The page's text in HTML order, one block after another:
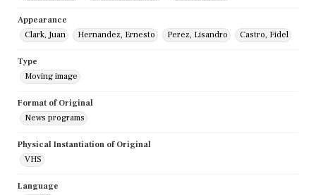
Appearance
Clark, Juan
Hernandez, Ernesto Perez, Lisandro Castro, Fidel
Type
Moving image
Format of Original
News programs
Physical Instantiation of Original
VHS
Language